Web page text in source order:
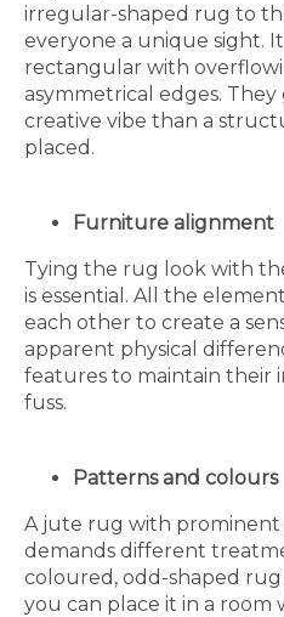
irregular-shaped rug to
everyone a unique sight.
rectangular with
asymmetrical edges.
creative vibe than a
placed.
Furniture alignment
Tying the rug look with
is essential. All the
each other to create a
apparent physical
features to maintain their
fuss.
Patterns and colours
A jute rug with
demands different
coloured, odd-shaped
you can place it in a room